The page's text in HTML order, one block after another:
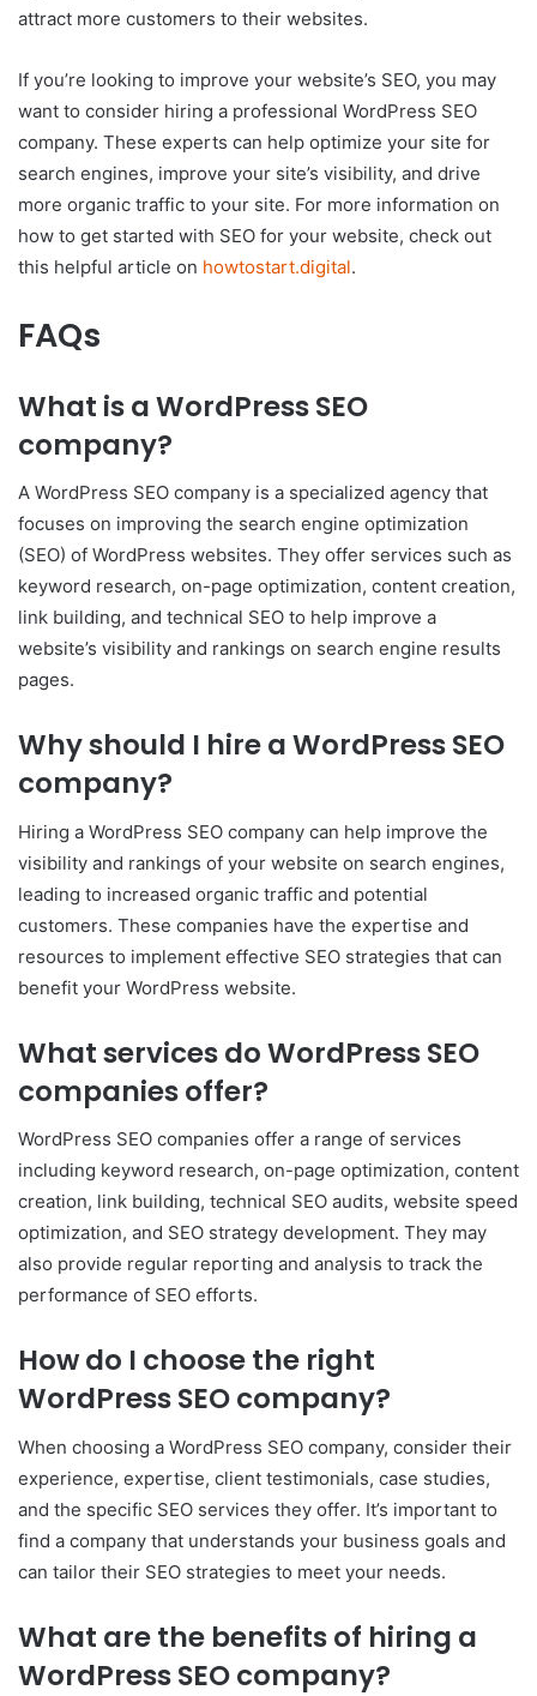
attract more customers to their websites.
If you’re looking to improve your website’s SEO, you may
want to consider hiring a professional WordPress SEO
company. These experts can help optimize your site for
search engines, improve your site’s visibility, and drive
more organic traffic to your site. For more information on
how to get started with SEO for your website, check out
this helpful article on howtostart.digital.
FAQs
What is a WordPress SEO
company?
A WordPress SEO company is a specialized agency that
focuses on improving the search engine optimization
(SEO) of WordPress websites. They offer services such as
keyword research, on-page optimization, content creation,
link building, and technical SEO to help improve a
website’s visibility and rankings on search engine results
pages.
Why should I hire a WordPress SEO
company?
Hiring a WordPress SEO company can help improve the
visibility and rankings of your website on search engines,
leading to increased organic traffic and potential
customers. These companies have the expertise and
resources to implement effective SEO strategies that can
benefit your WordPress website.
What services do WordPress SEO
companies offer?
WordPress SEO companies offer a range of services
including keyword research, on-page optimization, content
creation, link building, technical SEO audits, website speed
optimization, and SEO strategy development. They may
also provide regular reporting and analysis to track the
performance of SEO efforts.
How do I choose the right
WordPress SEO company?
When choosing a WordPress SEO company, consider their
experience, expertise, client testimonials, case studies,
and the specific SEO services they offer. It’s important to
find a company that understands your business goals and
can tailor their SEO strategies to meet your needs.
What are the benefits of hiring a
WordPress SEO company?